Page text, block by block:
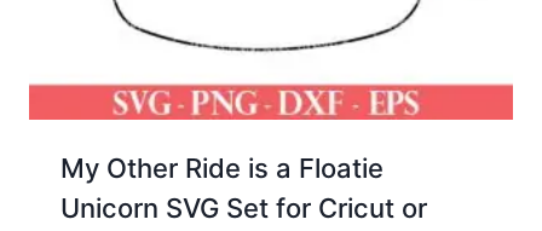
My Other Ride is a Floatie
Unicorn SVG Set for Cricut or